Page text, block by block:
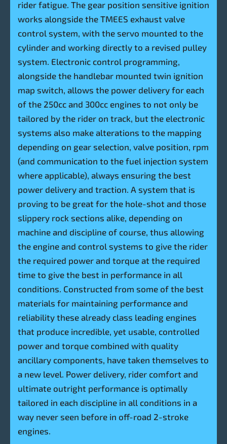
rider fatigue. The gear position sensitive ignition
works alongside the TMEES exhaust valve
control system, with the servo mounted to the
cylinder and working directly to a revised pulley
system. Electronic control programming,
alongside the handlebar mounted twin ignition
map switch, allows the power delivery for each
of the 250cc and 300cc engines to not only be
tailored by the rider on track, but the electronic
systems also make alterations to the mapping
depending on gear selection, valve position, rpm
(and communication to the fuel injection system
where applicable), always ensuring the best
power delivery and traction. A system that is
proving to be great for the hole-shot and those
slippery rock sections alike, depending on
machine and discipline of course, thus allowing
the engine and control systems to give the rider
the required power and torque at the required
time to give the best in performance in all
conditions. Constructed from some of the best
materials for maintaining performance and
reliability these already class leading engines
that produce incredible, yet usable, controlled
power and torque combined with quality
ancillary components, have taken themselves to
a new level. Power delivery, rider comfort and
ultimate outright performance is optimally
tailored in each discipline in all conditions in a
way never seen before in off-road 2-stroke
engines.